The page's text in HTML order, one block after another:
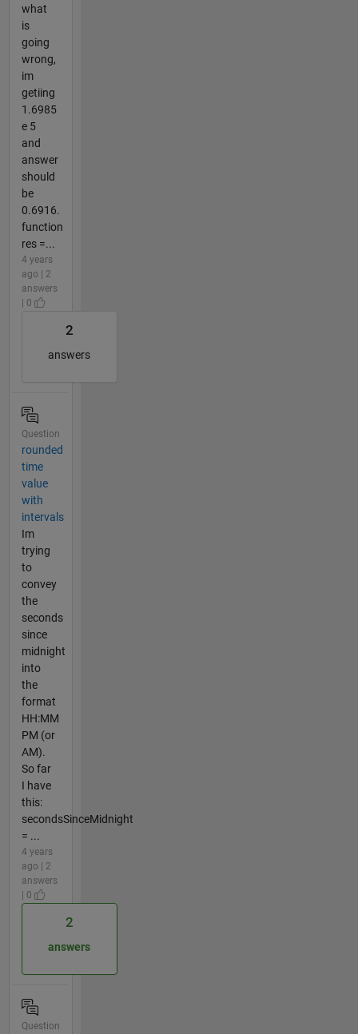
what
is
going
wrong,
im
getiing
1.6985
e 5
and
answer
should
be
0.6916.
function
res =...
4 years
ago | 2
answers
| 0
2
answers
Question
rounded
time
value
with
intervals
Im
trying
to
convey
the
seconds
since
midnight
into
the
format
HH:MM
PM (or
AM).
So far
I have
this:
secondsSinceMidnight
= ...
4 years
ago | 2
answers
| 0
2
answers
Question